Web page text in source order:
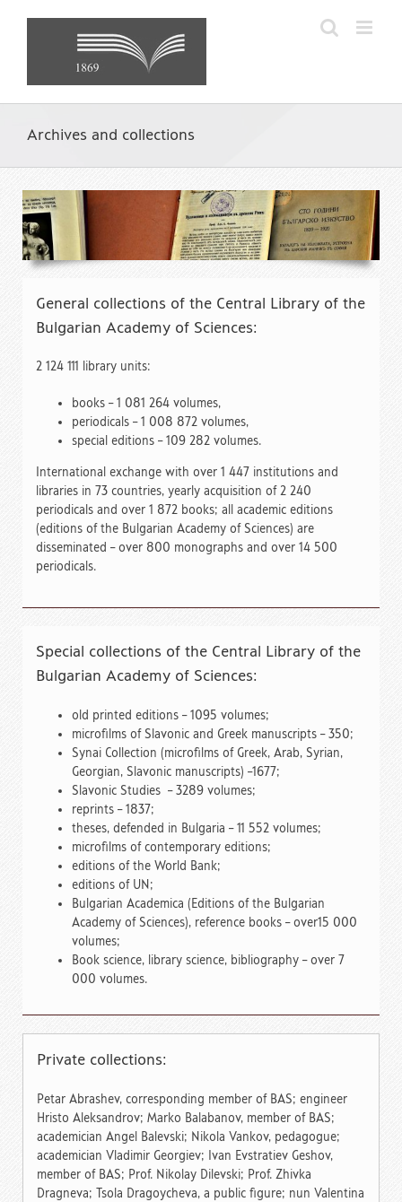
Archives and collections
General collections of the Central Library of the
Bulgarian Academy of Sciences:
2 124 111 library units:
books – 1 081 264 volumes,
periodicals – 1 008 872 volumes,
special editions – 109 282 volumes.
International exchange with over 1 447 institutions and
libraries in 73 countries, yearly acquisition of 2 240
periodicals and over 1 872 books; all academic editions
(editions of the Bulgarian Academy of Sciences) are
disseminated – over 800 monographs and over 14 500
periodicals.
Special collections of the Central Library of the
Bulgarian Academy of Sciences:
old printed editions – 1095 volumes;
microfilms of Slavonic and Greek manuscripts – 350;
Synai Collection (microfilms of Greek, Arab, Syrian,
Georgian, Slavonic manuscripts) –1677;
Slavonic Studies – 3289 volumes;
reprints – 1837;
theses, defended in Bulgaria – 11 552 volumes;
microfilms of contemporary editions;
editions of the World Bank;
editions of UN;
Bulgarian Academica (Editions of the Bulgarian
Academy of Sciences), reference books – over15 000
volumes;
Book science, library science, bibliography – over 7
000 volumes.
Private collections:
Petar Abrashev, corresponding member of BAS; еngineer
Hristo Aleksandrov; Marko Balabanov, member of BAS;
academician Angel Balevski; Nikola Vankov, pedagogue;
academician Vladimir Georgiev; Ivan Evstratiev Geshov,
member of BAS; Prof. Nikolay Dilevski; Prof. Zhivka
Dragneva; Tsola Dragoycheva, a public figure; nun Valentina